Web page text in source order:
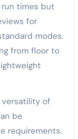
run times but
for
modes.
from floor to
of
be
requirements.